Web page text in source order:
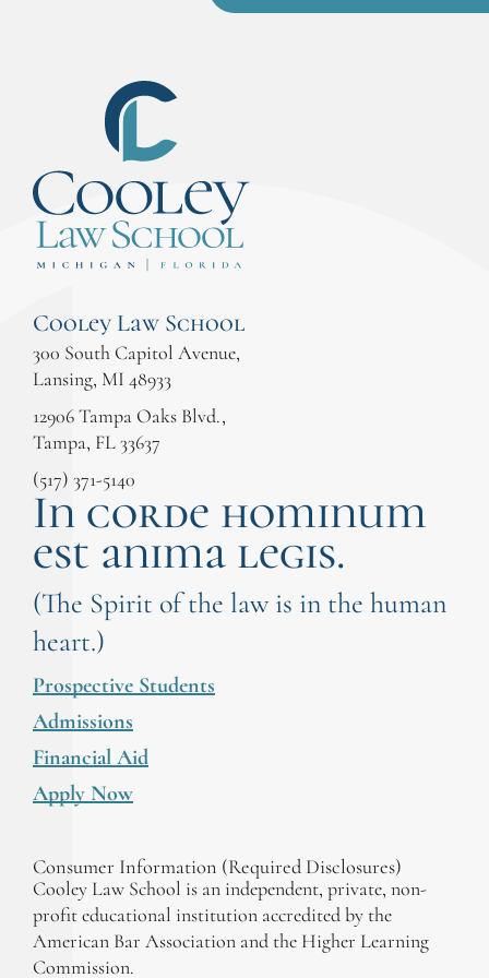
Cooley Law School
300 South Capitol Avenue,
Lansing, MI 48933
12906 Tampa Oaks Blvd.,
Tampa, FL 33637
(517) 371-5140
In corde hominum
est anima legis.
(The Spirit of the law is in the human
heart.)
Prospective Students
Admissions
Financial Aid
Apply Now
Consumer Information (Required Disclosures)
Cooley Law School is an independent, private, non-
profit educational institution accredited by the
American Bar Association and the Higher Learning
Commission.